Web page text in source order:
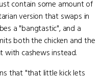
contain some amount of
version that swaps in
a "bangtastic", and a
both the chicken and the
with cashews instead.
that "that little kick lets